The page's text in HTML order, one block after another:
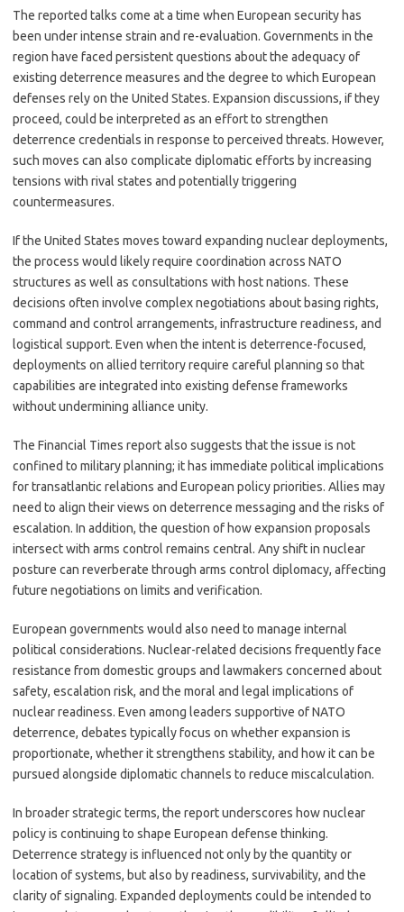
The reported talks come at a time when European security has
been under intense strain and re-evaluation. Governments in the
region have faced persistent questions about the adequacy of
existing deterrence measures and the degree to which European
defenses rely on the United States. Expansion discussions, if they
proceed, could be interpreted as an effort to strengthen
deterrence credentials in response to perceived threats. However,
such moves can also complicate diplomatic efforts by increasing
tensions with rival states and potentially triggering
countermeasures.
If the United States moves toward expanding nuclear deployments,
the process would likely require coordination across NATO
structures as well as consultations with host nations. These
decisions often involve complex negotiations about basing rights,
command and control arrangements, infrastructure readiness, and
logistical support. Even when the intent is deterrence-focused,
deployments on allied territory require careful planning so that
capabilities are integrated into existing defense frameworks
without undermining alliance unity.
The Financial Times report also suggests that the issue is not
confined to military planning; it has immediate political implications
for transatlantic relations and European policy priorities. Allies may
need to align their views on deterrence messaging and the risks of
escalation. In addition, the question of how expansion proposals
intersect with arms control remains central. Any shift in nuclear
posture can reverberate through arms control diplomacy, affecting
future negotiations on limits and verification.
European governments would also need to manage internal
political considerations. Nuclear-related decisions frequently face
resistance from domestic groups and lawmakers concerned about
safety, escalation risk, and the moral and legal implications of
nuclear readiness. Even among leaders supportive of NATO
deterrence, debates typically focus on whether expansion is
proportionate, whether it strengthens stability, and how it can be
pursued alongside diplomatic channels to reduce miscalculation.
In broader strategic terms, the report underscores how nuclear
policy is continuing to shape European defense thinking.
Deterrence strategy is influenced not only by the quantity or
location of systems, but also by readiness, survivability, and the
clarity of signaling. Expanded deployments could be intended to